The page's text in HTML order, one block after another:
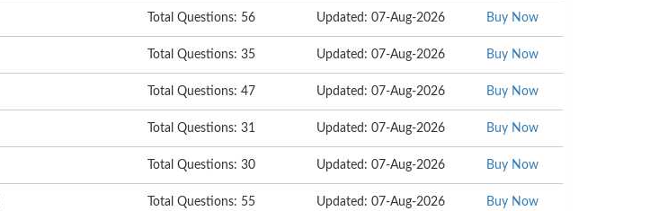
Total Questions: 56 Updated: 07-Aug-2026 Buy Now
Total Questions: 35 Updated: 07-Aug-2026 Buy Now
Total Questions: 47 Updated: 07-Aug-2026 Buy Now
Total Questions: 31 Updated: 07-Aug-2026 Buy Now
Total Questions: 30 Updated: 07-Aug-2026 Buy Now
Total Questions: 55 Updated: 07-Aug-2026 Buy Now